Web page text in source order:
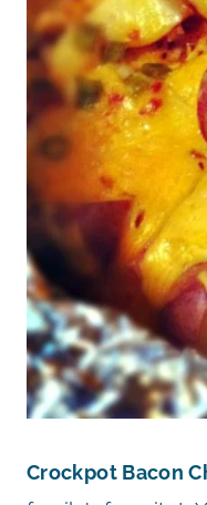
Crockpot Bacon